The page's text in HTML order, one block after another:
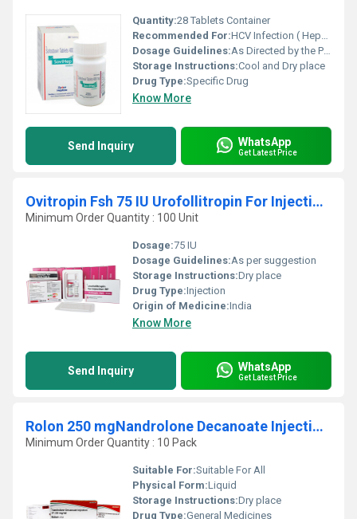
Quantity:28 Tablets Container
Recommended For:HCV Infection ( Hepatitis C )
Dosage Guidelines:As Directed by the Physician
Storage Instructions:Cool and Dry place
Drug Type:Specific Drug
Know More
Send Inquiry WhatsApp
Get Latest Price
Ovitropin Fsh 75 IU Urofollitropin For Injection BP
Minimum Order Quantity : 100 Unit
Dosage:75 IU
Dosage Guidelines:As per suggestion
Storage Instructions:Dry place
Drug Type:Injection
Origin of Medicine:India
Know More
Send Inquiry WhatsApp
Get Latest Price
Rolon 250 mgNandrolone Decanoate Injection IP
Minimum Order Quantity : 10 Pack
Suitable For:Suitable For All
Physical Form:Liquid
Storage Instructions:Dry place
Drug Type:General Medicines